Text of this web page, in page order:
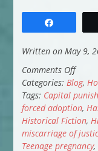
Written on May 9,
Comments Offon
My
April
Reads
Categories: Blog,
Tags: Capital
forced adoption,
Historical Fiction,
miscarriage of
Teenage pregnancy,